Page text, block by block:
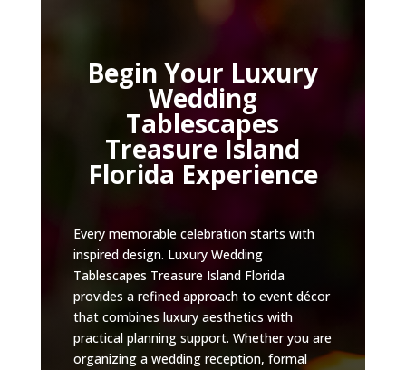
Begin Your Luxury
Wedding
Tablescapes
Treasure Island
Florida Experience
Every memorable celebration starts with
inspired design. Luxury Wedding
Tablescapes Treasure Island Florida
provides a refined approach to event décor
that combines luxury aesthetics with
practical planning support. Whether you are
organizing a wedding reception, formal